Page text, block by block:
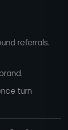
referrals.
turn